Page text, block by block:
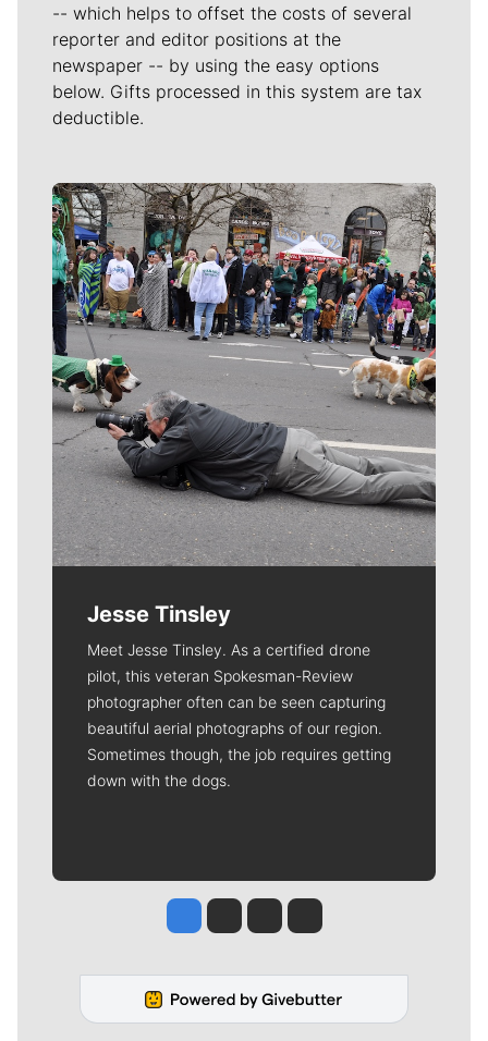
-- which helps to offset the costs of several
reporter and editor positions at the
newspaper -- by using the easy options
below. Gifts processed in this system are tax
deductible.
Meet Our Journalists
Jesse Tinsley
Meet Jesse Tinsley. As a certified drone
pilot, this veteran Spokesman-Review
photographer often can be seen capturing
beautiful aerial photographs of our region.
Sometimes though, the job requires getting
down with the dogs.
Jesse Tinsley
Jim Meehan
Molly QuinnRob Curley